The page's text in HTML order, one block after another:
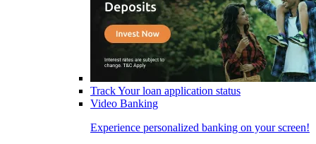
Track Your loan application status
Video Banking
Experience personalized banking on your screen!